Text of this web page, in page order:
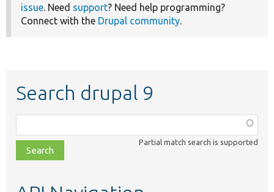
issue. Need support? Need help programming?
Connect with the Drupal community.
Search drupal 9
class,
file,
topic,
Partial match search is supported